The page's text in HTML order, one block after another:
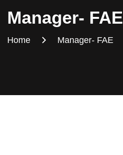
Manager- FAE
Home Manager- FAE